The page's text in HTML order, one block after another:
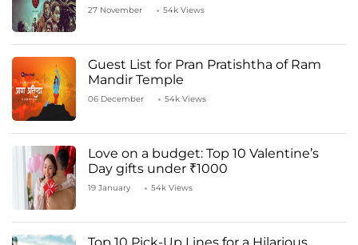
27 November 54k Views
Guest List for Pran Pratishtha of Ram
Mandir Temple
06 December 54k Views
Love on a budget: Top 10 Valentine’s
Day gifts under ₹1000
19 January 54k Views